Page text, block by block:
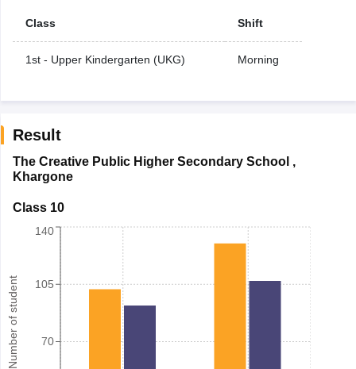
Class Shift
1st - Upper Kindergarten (UKG) Morning
Result
The Creative Public Higher Secondary School ,
Khargone
Class 10
Number of student 70
105
140